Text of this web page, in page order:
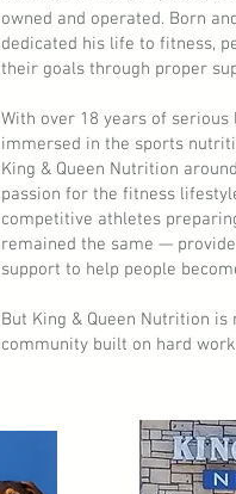
owned and operated. Born
dedicated his life to fitness,
their goals through proper
With over 18 years of
immersed in the sports
King & Queen Nutrition
passion for the fitness
competitive athletes
remained the same —
support to help people
But King & Queen Nutrition
community built on hard